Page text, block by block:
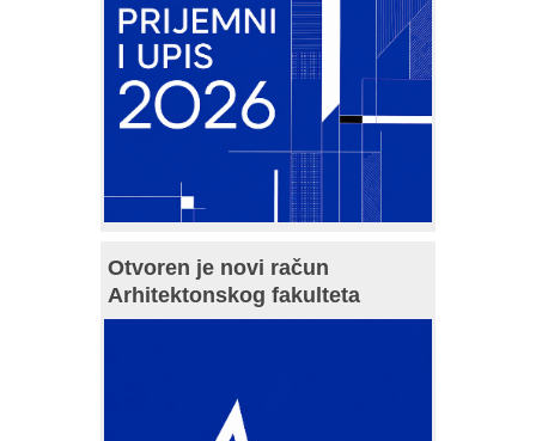
Otvoren je novi račun
Arhitektonskog fakulteta